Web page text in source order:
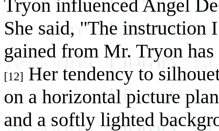
Tryon influenced Angel
She said, "The instruction
gained from Mr. Tryon
[12] Her tendency to
on a horizontal picture
and a softly lighted